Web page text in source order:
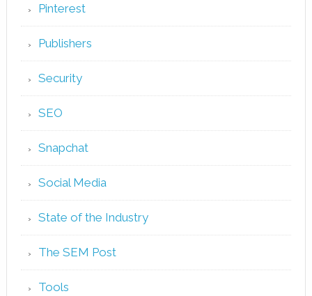
Pinterest
Publishers
Security
SEO
Snapchat
Social Media
State of the Industry
The SEM Post
Tools